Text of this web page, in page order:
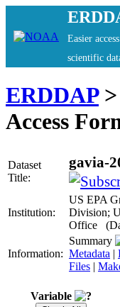
Easier
scientific
ERDDAP>
Access
Dataset
Title:
gavia-
Institution:
US EPA
Division;
Office
Information:
Summary
Metadata |
Files |
Variable